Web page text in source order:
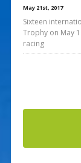
May 21st, 2017
Sixteen
Trophy on May
racing